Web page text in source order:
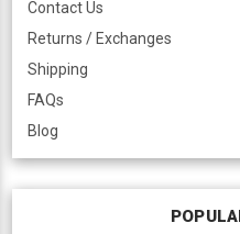
Contact Us
Returns / Exchanges
Shipping
FAQs
Blog